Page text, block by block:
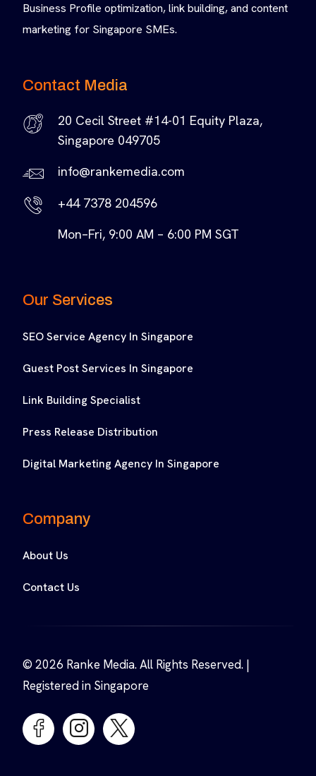
Business Profile optimization, link building, and content
marketing for Singapore SMEs.
Contact Media
20 Cecil Street #14-01 Equity Plaza,
Singapore 049705
info@rankemedia.com
+44 7378 204596
Mon–Fri, 9:00 AM – 6:00 PM SGT
Our Services
SEO Service Agency In Singapore
Guest Post Services In Singapore
Link Building Specialist
Press Release Distribution
Digital Marketing Agency In Singapore
Company
About Us
Contact Us
© 2026 Ranke Media. All Rights Reserved. |
Registered in Singapore